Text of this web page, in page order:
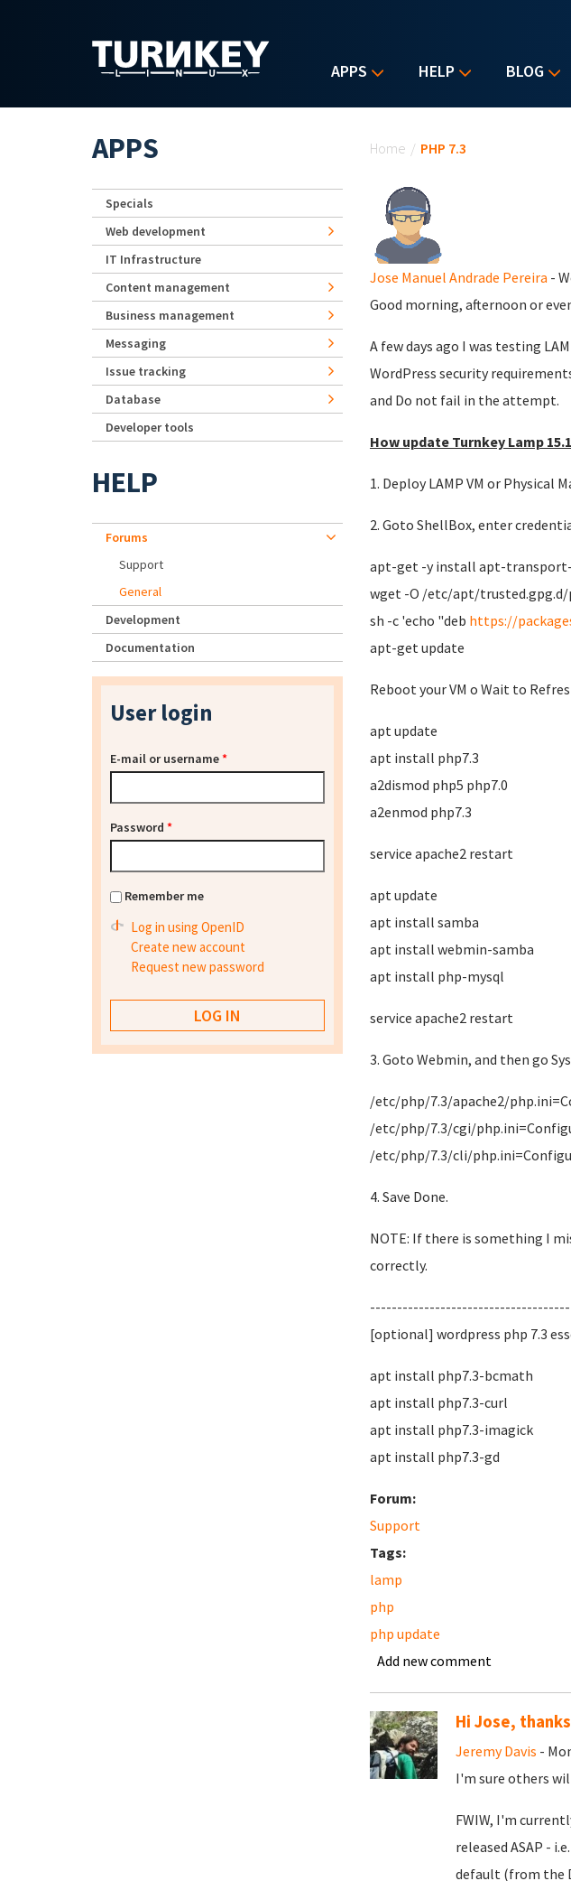
APPS HELP BLOG
Home / PHP 7.3
Jose Manuel Andrade Pereira -
Good morning, afternoon or
A few days ago I was testing
WordPress security
and Do not fail in the attempt.
How update Turnkey Lamp
1. Deploy LAMP VM or Physical
2. Goto ShellBox, enter
apt-get -y install apt-
wget -O /etc/apt/trusted.gpg.d/
sh -c 'echo "deb https://
apt-get update
Reboot your VM o Wait to
apt update
apt install php7.3
a2dismod php5 php7.0
a2enmod php7.3
service apache2 restart
apt update
apt install samba
apt install webmin-samba
apt install php-mysql
service apache2 restart
3. Goto Webmin, and then go
/etc/php/7.3/apache2/
/etc/php/7.3/cgi/
/etc/php/7.3/cli/
4. Save Done.
NOTE: If there is something I
correctly.
[optional] wordpress php 7.3
apt install php7.3-bcmath
apt install php7.3-curl
apt install php7.3-imagick
apt install php7.3-gd
Forum:
Support
Tags:
lamp
php
php update
Add new comment
Hi Jose,
Jeremy Davis -
I'm sure others
FWIW, I'm
released ASAP -
default (from the
APPS
Specials
Web development
IT Infrastructure
Content management
Business management
Messaging
Issue tracking
Database
Developer tools
HELP
Forums
Support
General
Development
Documentation
User login
E-mail or username*
Password *
Remember me
Log in using OpenID
Create new account
Request new password